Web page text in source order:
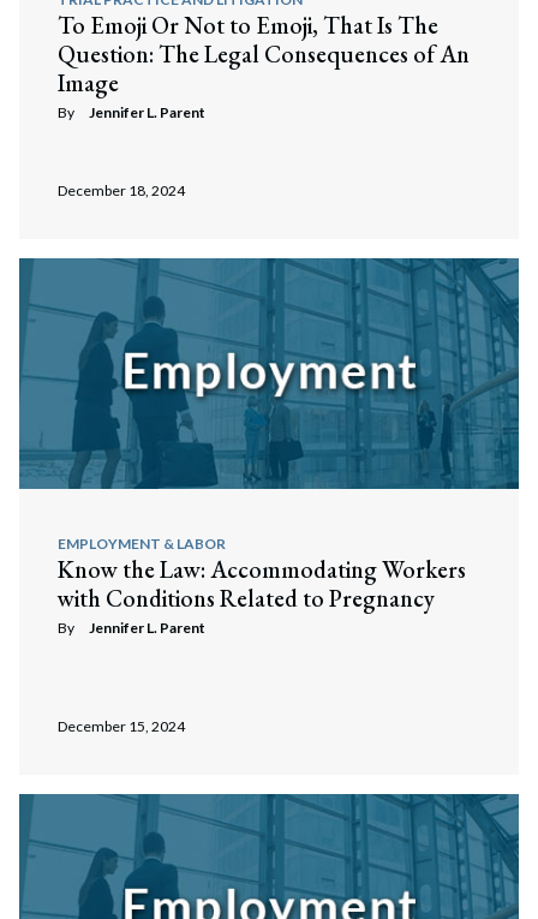
To Emoji Or Not to Emoji, That Is The
Question: The Legal Consequences of An
Image
By Jennifer L. Parent
December 18, 2024
EMPLOYMENT & LABOR
Know the Law: Accommodating Workers
with Conditions Related to Pregnancy
By Jennifer L. Parent
December 15, 2024